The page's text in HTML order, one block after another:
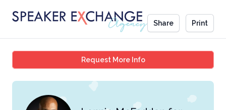
Share Print
Request More InfoLonnie McFadden for